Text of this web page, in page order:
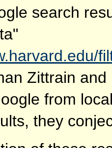
search
Zittrain
from
they